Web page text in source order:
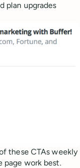
plan upgrades
these CTAs weekly
page work best.